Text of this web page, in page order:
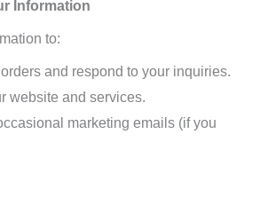
Information
to:
and respond to your inquiries.
website and services.
marketing emails (if you